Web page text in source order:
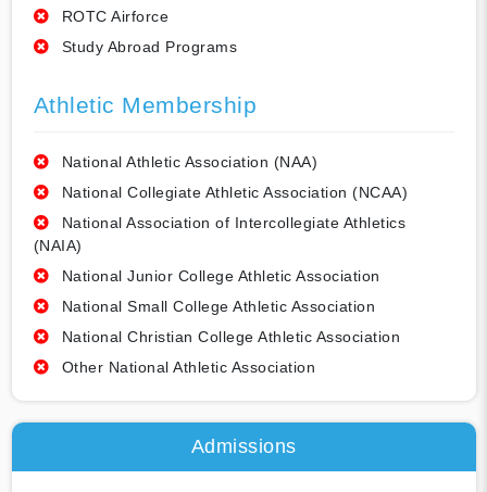
ROTC Airforce
Study Abroad Programs
Athletic Membership
National Athletic Association (NAA)
National Collegiate Athletic Association (NCAA)
National Association of Intercollegiate Athletics
(NAIA)
National Junior College Athletic Association
National Small College Athletic Association
National Christian College Athletic Association
Other National Athletic Association
Admissions